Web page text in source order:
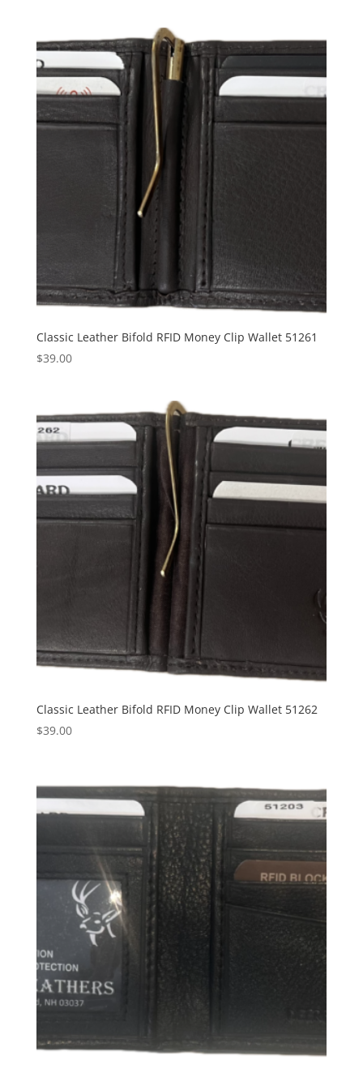
Classic Leather Bifold RFID Money Clip Wallet 51261
$39.00
Classic Leather Bifold RFID Money Clip Wallet 51262
$39.00